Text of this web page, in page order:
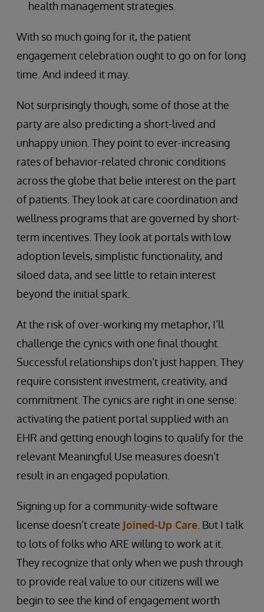
health management strategies.
With so much going for it, the patient
engagement celebration ought to go on for long
time. And indeed it may.
Not surprisingly though, some of those at the
party are also predicting a short-lived and
unhappy union. They point to ever-increasing
rates of behavior-related chronic conditions
across the globe that belie interest on the part
of patients. They look at care coordination and
wellness programs that are governed by short-
term incentives. They look at portals with low
adoption levels, simplistic functionality, and
siloed data, and see little to retain interest
beyond the initial spark.
At the risk of over-working my metaphor, I’ll
challenge the cynics with one final thought.
Successful relationships don’t just happen. They
require consistent investment, creativity, and
commitment. The cynics are right in one sense:
activating the patient portal supplied with an
EHR and getting enough logins to qualify for the
relevant Meaningful Use measures doesn’t
result in an engaged population.
Signing up for a community-wide software
license doesn’t create Joined-Up Care . But I talk
to lots of folks who ARE willing to work at it.
They recognize that only when we push through
to provide real value to our citizens will we
begin to see the kind of engagement worth